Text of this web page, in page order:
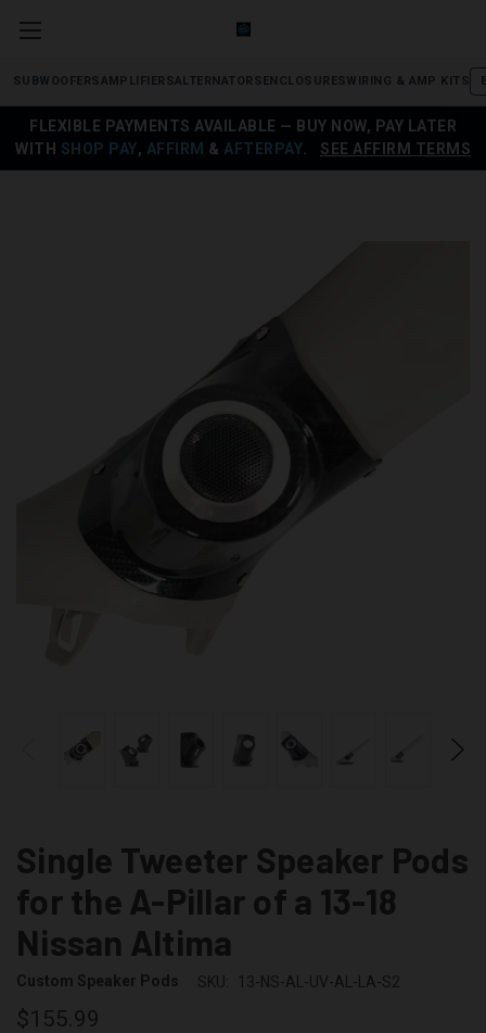
FLEXIBLE PAYMENTS AVAILABLE — BUY NOW, PAY LATER
WITH SHOP PAY, AFFIRM & AFTERPAY SEE AFFIRM TERMS
SUBWOOFERSAMPLIFIERSALTERNATORSENCLOSURESWIRING & AMP KITS
Single Tweeter Speaker Pods
for the A-Pillar of a 13-18
Nissan Altima
Custom Speaker Pods SKU: 13-NS-AL-UV-AL-LA-S2
$155.99